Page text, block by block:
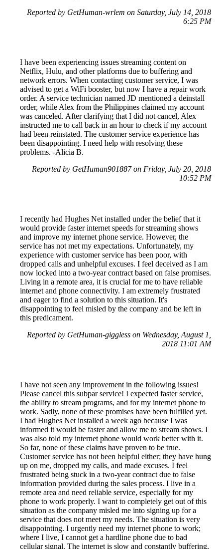
Reported by GetHuman-wrlem on Saturday, July 14, 2018
6:25 PM
I have been experiencing issues streaming content on
Netflix, Hulu, and other platforms due to buffering and
network errors. When contacting customer service, I was
advised to get a WiFi booster, but now I have a repair work
order. A service technician named JD mentioned a deinstall
order, while Alex from the Philippines claimed my account
was canceled. After clarifying that I did not cancel, Alex
instructed me to call back in an hour to check if my account
had been reinstated. The customer service experience has
been disappointing. I need help with resolving these
problems. -Alicia B.
Reported by GetHuman901887 on Friday, July 20, 2018
10:52 PM
I recently had Hughes Net installed under the belief that it
would provide faster internet speeds for streaming shows
and improve my internet phone service. However, the
service has not met my expectations. Unfortunately, my
experience with customer service has been poor, with
dropped calls and unhelpful excuses. I feel deceived as I am
now locked into a two-year contract based on false promises.
Living in a remote area, it is crucial for me to have reliable
internet and phone connectivity. I am extremely frustrated
and eager to find a solution to this situation. It's
disappointing to feel misled by the company and be left in
this predicament.
Reported by GetHuman-giggless on Wednesday, August 1,
2018 11:01 AM
I have not seen any improvement in the following issues!
Please cancel this subpar service! I expected faster service,
the ability to stream programs, and for my internet phone to
work. Sadly, none of these promises have been fulfilled yet.
I had Hughes Net installed a week ago because I was
informed it would be faster and allow me to stream shows. I
was also told my internet phone would work better with it.
So far, none of these claims have proven to be true.
Customer service has not been helpful either; they have hung
up on me, dropped my calls, and made excuses. I feel
frustrated being stuck in a two-year contract due to false
information provided during the sales process. I live in a
remote area and need reliable service, especially for my
phone to work properly. I want to completely get out of this
situation as the company misled me into signing up for a
service that does not meet my needs. The situation is very
disappointing. I urgently need my internet phone to work;
where I live, I cannot get a hardline phone due to bad
cellular signal. The internet is slow and constantly buffering,